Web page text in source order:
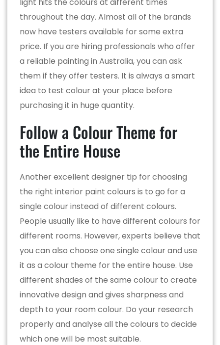
throughout the day. Almost all of the brands
now have testers available for some extra
price. If you are hiring professionals who offer
a reliable painting in Australia, you can ask
them if they offer testers. It is always a smart
idea to test colour at your place before
purchasing it in huge quantity.
Follow a Colour Theme for
the Entire House
Another excellent designer tip for choosing
the right interior paint colours is to go for a
single colour instead of different colours.
People usually like to have different colours for
different rooms. However, experts believe that
you can also choose one single colour and use
it as a colour theme for the entire house. Use
different shades of the same colour to create
innovative design and gives sharpness and
depth to your room colour. Do your research
properly and analyse all the colours to decide
which one will be most suitable.